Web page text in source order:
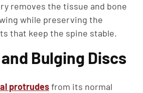
removes the tissue and bone
while preserving the
that keep the spine stable.
Bulging Discs
protrudesfrom its normal